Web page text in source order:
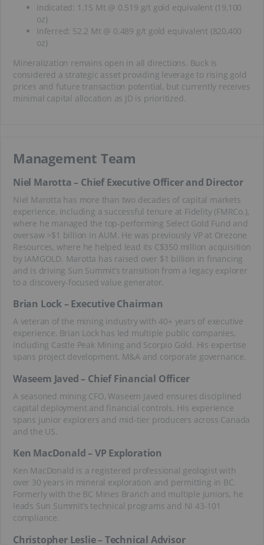
Indicated: 1.15 Mt @ 0.519 g/t gold equivalent (19,100
oz)
Inferred: 52.2 Mt @ 0.489 g/t gold equivalent (820,400
oz)
Mineralization remains open in all directions. Buck is
considered a strategic asset providing leverage to rising gold
prices and future transaction potential, but currently receives
minimal capital allocation as JD is prioritized.
Management Team
Niel Marotta – Chief Executive Officer and Director
Niel Marotta has more than two decades of capital markets
experience, including a successful tenure at Fidelity (FMRCo.),
where he managed the top-performing Select Gold Fund and
oversaw >$1 billion in AUM. He was previously VP at Orezone
Resources, where he helped lead its C$350 million acquisition
by IAMGOLD. Marotta has raised over $1 billion in financing
and is driving Sun Summit’s transition from a legacy explorer
to a discovery-focused value generator.
Brian Lock – Executive Chairman
A veteran of the mining industry with 40+ years of executive
experience, Brian Lock has led multiple public companies,
including Castle Peak Mining and Scorpio Gold. His expertise
spans project development, M&A and corporate governance.
Waseem Javed – Chief Financial Officer
A seasoned mining CFO, Waseem Javed ensures disciplined
capital deployment and financial controls. His experience
spans junior explorers and mid-tier producers across Canada
and the US.
Ken MacDonald – VP Exploration
Ken MacDonald is a registered professional geologist with
over 30 years in mineral exploration and permitting in BC.
Formerly with the BC Mines Branch and multiple juniors, he
leads Sun Summit’s technical programs and NI 43-101
compliance.
Christopher Leslie – Technical Advisor